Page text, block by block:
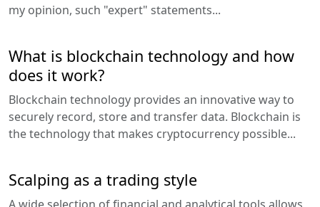
my opinion, such "expert" statements...
What is blockchain technology and how
does it work?
Blockchain technology provides an innovative way to
securely record, store and transfer data. Blockchain is
the technology that makes cryptocurrency possible...
Scalping as a trading style